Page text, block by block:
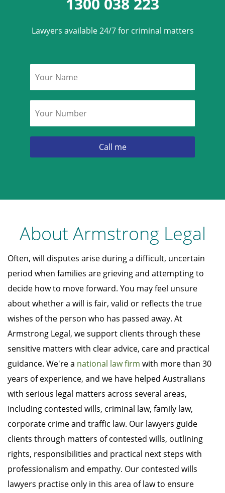
Lawyers available 24/7 for criminal matters
About Armstrong Legal
Often, will disputes arise during a difficult, uncertain
period when families are grieving and attempting to
decide how to move forward. You may feel unsure
about whether a will is fair, valid or reflects the true
wishes of the person who has passed away. At
Armstrong Legal, we support clients through these
sensitive matters with clear advice, care and practical
guidance. We're a national law firm with more than 30
years of experience, and we have helped Australians
with serious legal matters across several areas,
including contested wills, criminal law, family law,
corporate crime and traffic law. Our lawyers guide
clients through matters of contested wills, outlining
rights, responsibilities and practical next steps with
professionalism and empathy. Our contested wills
lawyers practise only in this area of law to ensure